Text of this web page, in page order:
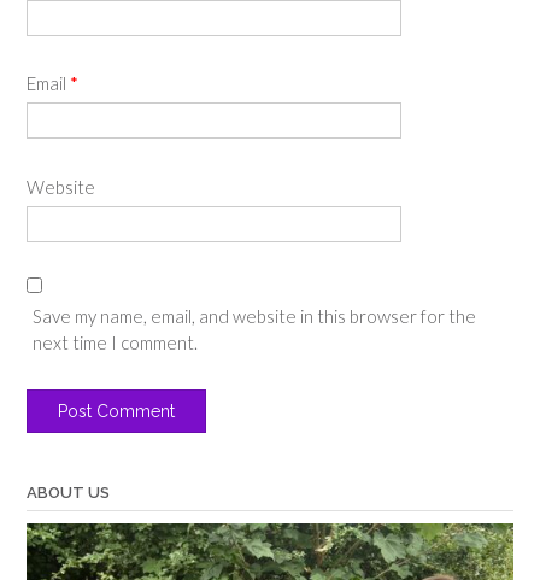
Email *
Website
Save my name, email, and website in this browser for the
next time I comment.
ABOUT US